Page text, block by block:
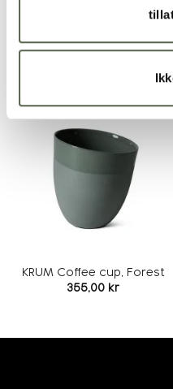
KRUM Coffee cup, Forest
355,00 kr